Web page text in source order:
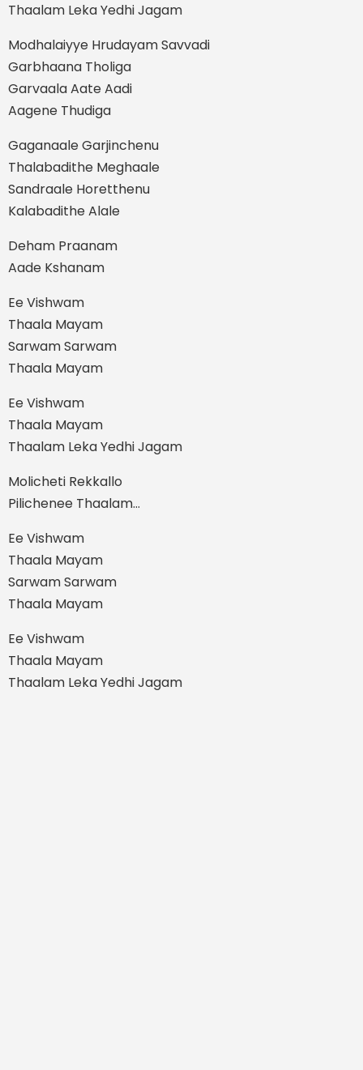
Thaalam Leka Yedhi Jagam
Modhalaiyye Hrudayam Savvadi
Garbhaana Tholiga
Garvaala Aate Aadi
Aagene Thudiga
Gaganaale Garjinchenu
Thalabadithe Meghaale
Sandraale Horetthenu
Kalabadithe Alale
Deham Praanam
Aade Kshanam
Ee Vishwam
Thaala Mayam
Sarwam Sarwam
Thaala Mayam
Ee Vishwam
Thaala Mayam
Thaalam Leka Yedhi Jagam
Molicheti Rekkallo
Pilichenee Thaalam…
Ee Vishwam
Thaala Mayam
Sarwam Sarwam
Thaala Mayam
Ee Vishwam
Thaala Mayam
Thaalam Leka Yedhi Jagam